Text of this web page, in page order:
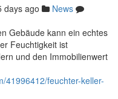
days ago
News
Gebäude kann ein echtes
Feuchtigkeit ist
und den Immobilienwert
41996412/feuchter-keller-